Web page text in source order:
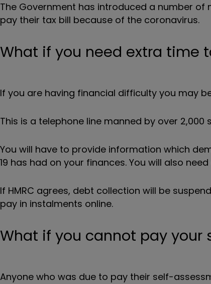
The Government has introduced a number
pay their tax bill because of the coronavirus.
What if you need extra time
If you are having financial difficulty you may
This is a telephone line manned by over
You will have to provide information which
19 has had on your finances. You will also
If HMRC agrees, debt collection will be
pay in instalments online.
What if you cannot pay your
Anyone who was due to pay their self-